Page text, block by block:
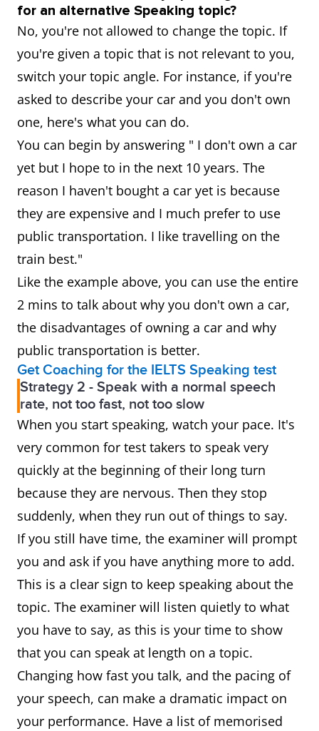
for an alternative Speaking topic?
No, you're not allowed to change the topic. If
you're given a topic that is not relevant to you,
switch your topic angle. For instance, if you're
asked to describe your car and you don't own
one, here's what you can do.
You can begin by answering " I don't own a car
yet but I hope to in the next 10 years. The
reason I haven't bought a car yet is because
they are expensive and I much prefer to use
public transportation. I like travelling on the
train best."
Like the example above, you can use the entire
2 mins to talk about why you don't own a car,
the disadvantages of owning a car and why
public transportation is better.
Get Coaching for the IELTS Speaking test
Strategy 2 - Speak with a normal speech
rate, not too fast, not too slow
When you start speaking, watch your pace. It's
very common for test takers to speak very
quickly at the beginning of their long turn
because they are nervous. Then they stop
suddenly, when they run out of things to say.
If you still have time, the examiner will prompt
you and ask if you have anything more to add.
This is a clear sign to keep speaking about the
topic. The examiner will listen quietly to what
you have to say, as this is your time to show
that you can speak at length on a topic.
Changing how fast you talk, and the pacing of
your speech, can make a dramatic impact on
your performance. Have a list of memorised